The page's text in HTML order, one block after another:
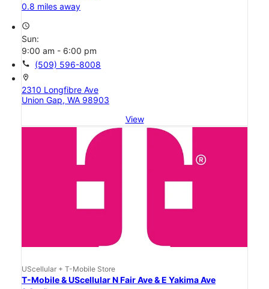
0.8 miles away
access_time
Sun:
9:00 am - 6:00 pm
call (509) 596-8008
location_on
2310 Longfibre Ave
Union Gap, WA 98903
View
UScellular + T-Mobile Store
T-Mobile & UScellular N Fair Ave & E Yakima Ave